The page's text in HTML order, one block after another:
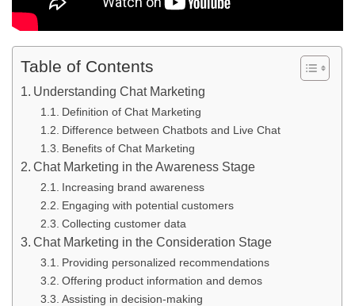
Table of Contents
Understanding Chat Marketing
Definition of Chat Marketing
Difference between Chatbots and Live Chat
Benefits of Chat Marketing
Chat Marketing in the Awareness Stage
Increasing brand awareness
Engaging with potential customers
Collecting customer data
Chat Marketing in the Consideration Stage
Providing personalized recommendations
Offering product information and demos
Assisting in decision-making